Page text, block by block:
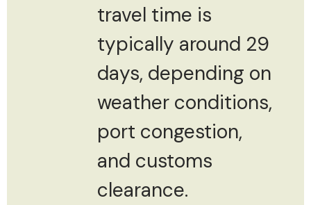
travel time is
typically around 29
days, depending on
weather conditions,
port congestion,
and customs
clearance.